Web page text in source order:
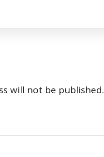
will not be published.